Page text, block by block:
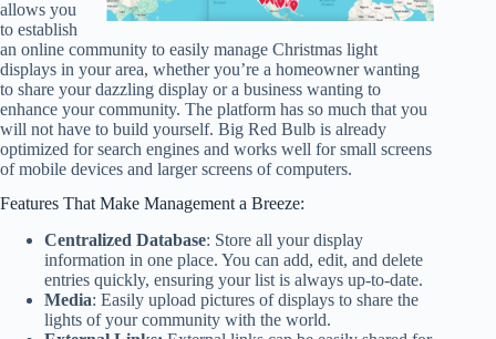
allows you
to establish
an online community to easily manage Christmas light
displays in your area, whether you’re a homeowner wanting
to share your dazzling display or a business wanting to
enhance your community. The platform has so much that you
will not have to build yourself. Big Red Bulb is already
optimized for search engines and works well for small screens
of mobile devices and larger screens of computers.
Features That Make Management a Breeze:
Centralized Database: Store all your display
information in one place. You can add, edit, and delete
entries quickly, ensuring your list is always up-to-date.
Media: Easily upload pictures of displays to share the
lights of your community with the world.